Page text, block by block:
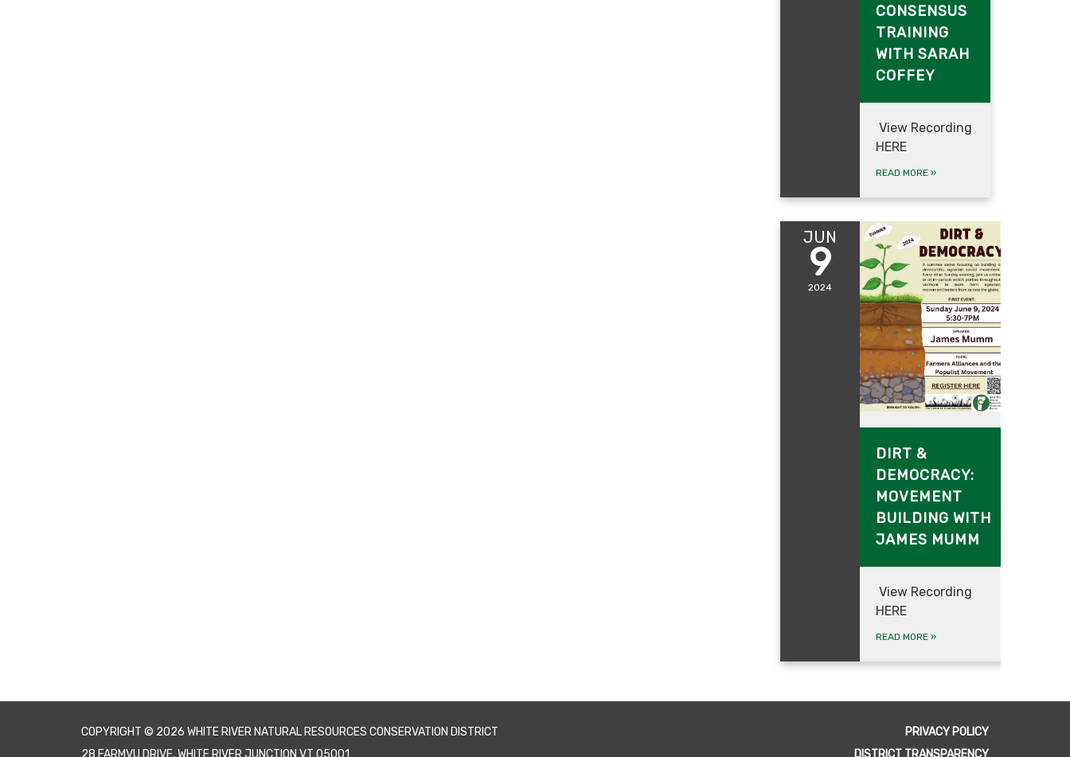
CONSENSUS
TRAINING
WITH SARAH
COFFEY
View Recording
HERE
READ MORE »
JUN
9
2024
DIRT &
DEMOCRACY:
MOVEMENT
BUILDING WITH
JAMES MUMM
View Recording
HERE
READ MORE »
COPYRIGHT © 2026 WHITE RIVER NATURAL RESOURCES CONSERVATION DISTRICT
28 FARMVU DRIVE, WHITE RIVER JUNCTION VT 05001
PRIVACY POLICY
DISTRICT TRANSPARENCY